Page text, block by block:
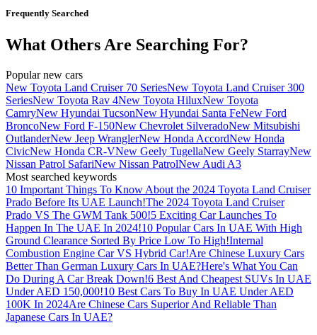
Frequently Searched
What Others Are Searching For?
Popular new cars
New Toyota Land Cruiser 70 SeriesNew Toyota Land Cruiser 300
SeriesNew Toyota Rav 4New Toyota HiluxNew Toyota
CamryNew Hyundai TucsonNew Hyundai Santa FeNew Ford
BroncoNew Ford F-150New Chevrolet SilveradoNew Mitsubishi
OutlanderNew Jeep WranglerNew Honda AccordNew Honda
CivicNew Honda CR-VNew Geely TugellaNew Geely StarrayNew
Nissan Patrol SafariNew Nissan PatrolNew Audi A3
Most searched keywords
10 Important Things To Know About the 2024 Toyota Land Cruiser
Prado Before Its UAE Launch!The 2024 Toyota Land Cruiser
Prado VS The GWM Tank 500!5 Exciting Car Launches To
Happen In The UAE In 2024!10 Popular Cars In UAE With High
Ground Clearance Sorted By Price Low To High!Internal
Combustion Engine Car VS Hybrid Car!Are Chinese Luxury Cars
Better Than German Luxury Cars In UAE?Here's What You Can
Do During A Car Break Down!6 Best And Cheapest SUVs In UAE
Under AED 150,000!10 Best Cars To Buy In UAE Under AED
100K In 2024Are Chinese Cars Superior And Reliable Than
Japanese Cars In UAE?